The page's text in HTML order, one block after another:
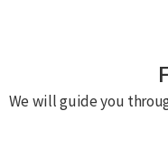
We will guide you